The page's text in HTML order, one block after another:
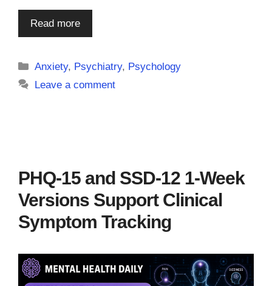
Read more
Categories
Anxiety, Psychiatry, Psychology
Leave a comment
PHQ-15 and SSD-12 1-Week
Versions Support Clinical
Symptom Tracking